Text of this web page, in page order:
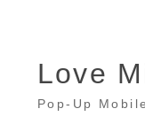
Love
Pop-Up